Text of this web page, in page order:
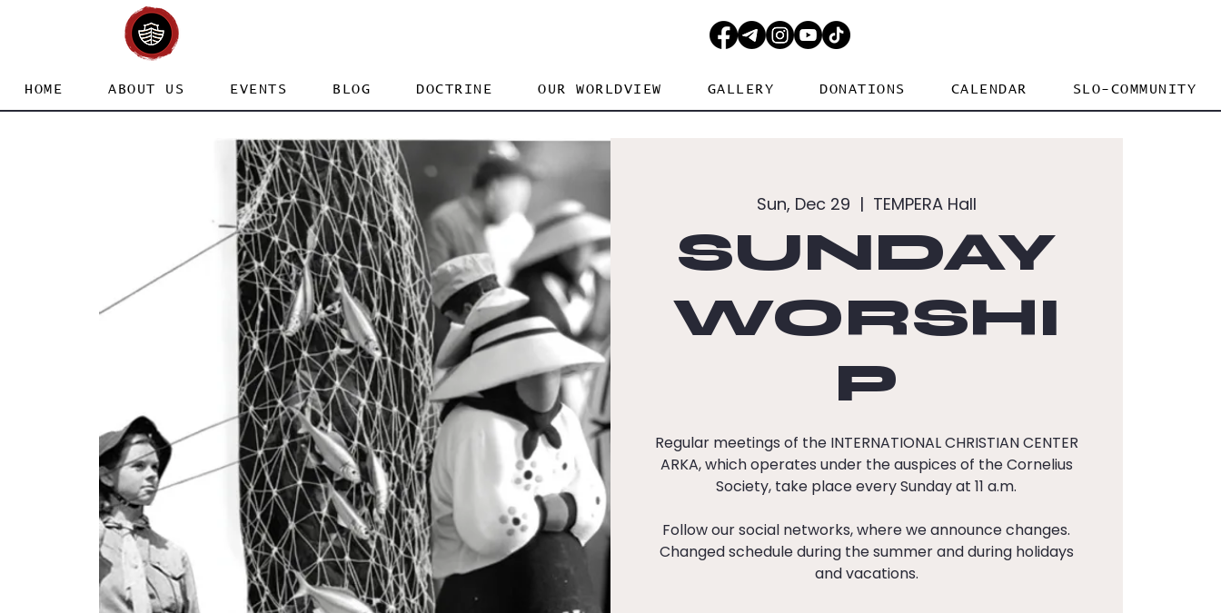
HOME ABOUT US EVENTS BLOG DOCTRINE OUR WORLDVIEW GALLERY DONATIONS CALENDAR SLO-COMMUNITY
Sun, Dec 29
  |
TEMPERA Hall
SUNDAY
WORSHI
P
Regular meetings of the INTERNATIONAL CHRISTIAN CENTER
ARKA, which operates under the auspices of the Cornelius
Society, take place every Sunday at 11 a.m.
Follow our social networks, where we announce changes.
Changed schedule during the summer and during holidays
and vacations.